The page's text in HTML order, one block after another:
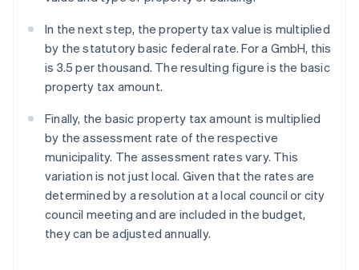
In the next step, the property tax value is multiplied
by the statutory basic federal rate. For a GmbH, this
is 3.5 per thousand. The resulting figure is the basic
property tax amount.
Finally, the basic property tax amount is multiplied
by the assessment rate of the respective
municipality. The assessment rates vary. This
variation is not just local. Given that the rates are
determined by a resolution at a local council or city
council meeting and are included in the budget,
they can be adjusted annually.